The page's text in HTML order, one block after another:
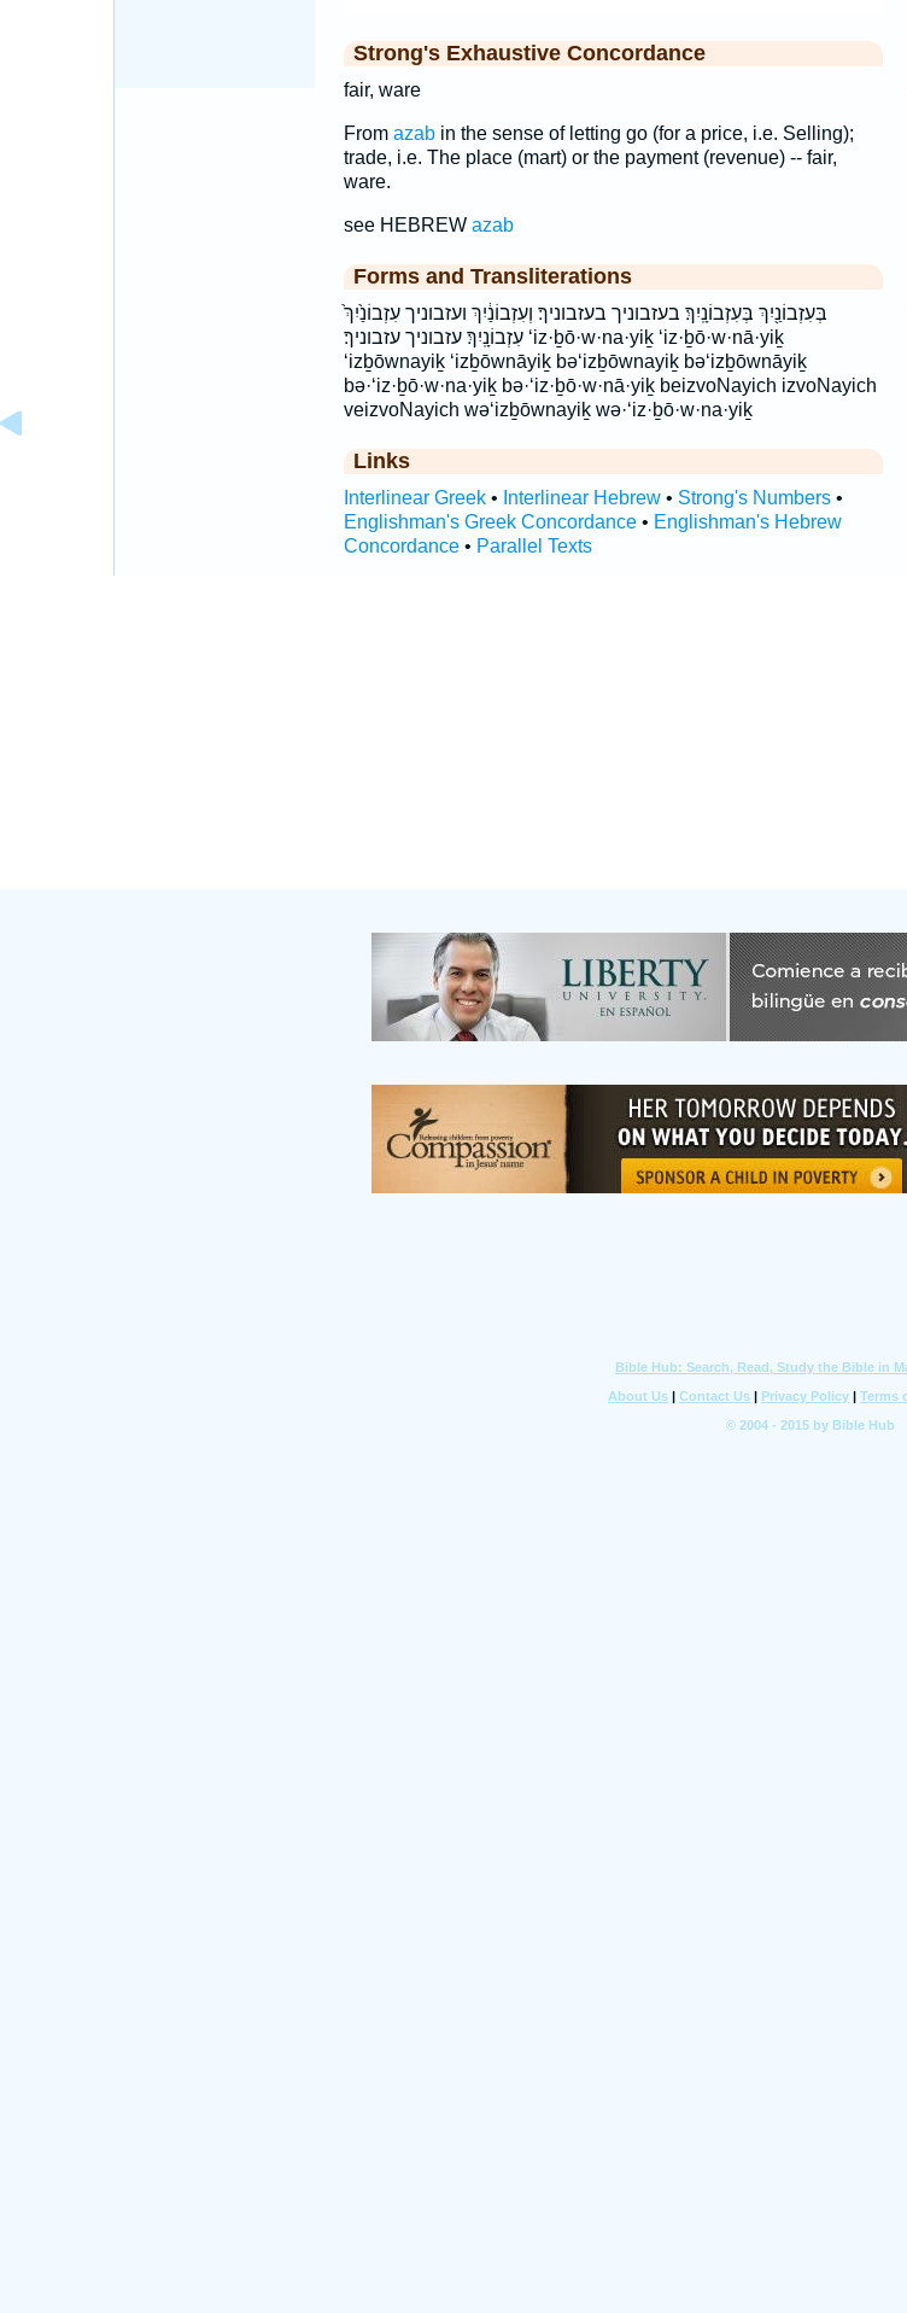
Strong's Exhaustive Concordance
fair, ware
From azabin the sense of letting go (for a price, i.e. Selling);
trade, i.e. The place (mart) or the payment (revenue) -- fair,
ware.
see HEBREW azab
Forms and Transliterations
בְּעִזְבוֹנַ֖יִךְ בְּעִזְבוֹנָֽיִךְ׃ בעזבוניך בעזבוניך׃ וְעִזְבוֹנַ֔יִךְ ועזבוניך עִזְבוֹנַ֙יִךְ֙
עִזְבוֹנָֽיִךְ׃ עזבוניך עזבוניך׃ ‘iz·ḇō·w·na·yiḵ ‘iz·ḇō·w·nā·yiḵ
‘izḇōwnayiḵ ‘izḇōwnāyiḵ bə‘izḇōwnayiḵ bə‘izḇōwnāyiḵ
bə·‘iz·ḇō·w·na·yiḵ bə·‘iz·ḇō·w·nā·yiḵ beizvoNayich izvoNayich
veizvoNayich wə‘izḇōwnayiḵ wə·‘iz·ḇō·w·na·yiḵ
Links
Interlinear Greek• Interlinear Hebrew• Strong's Numbers•
Englishman's Greek Concordance• Englishman's Hebrew
Concordance• Parallel Texts